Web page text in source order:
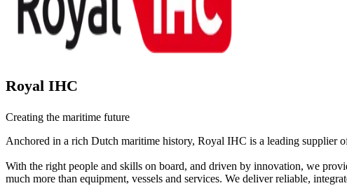
Royal IHC
Creating the maritime future
Anchored in a rich Dutch maritime history, Royal IHC is a leading supplier
With the right people and skills on board, and driven by innovation, we
much more than equipment, vessels and services. We deliver reliable,